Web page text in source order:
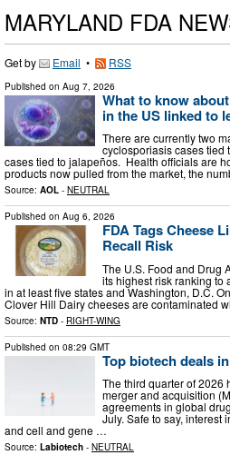
MARYLAND FDA
Get by Email • RSS
Published on Aug 7, 2026
What to know
in the US linked to
There are currently two
cyclosporiasis cases tied
cases tied to jalapeños. Health officials are
products now pulled from the market, the
Source: AOL - NEUTRAL
Published on Aug 6, 2026
FDA Tags Cheese
Recall Risk
The U.S. Food and Drug
its highest risk ranking to
in at least five states and Washington, D.C.
Clover Hill Dairy cheeses are contaminated
Source: NTD - RIGHT-WING
Published on 08:29 GMT
Top biotech deals
The third quarter of 2026
merger and acquisition
agreements in global
July. Safe to say, interest
and cell and gene …
Source: Labiotech - NEUTRAL